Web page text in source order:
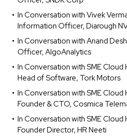
In Conversation with Vivek
Information Officer, Diarough
In Conversation with Anand
Officer, AlgoAnalytics
In Conversation with SME Cloud
Head of Software, Tork Motors
In Conversation with SME Cloud
Founder & CTO, Cosmica
In Conversation with SME Cloud
Founder Director, HR Neeti